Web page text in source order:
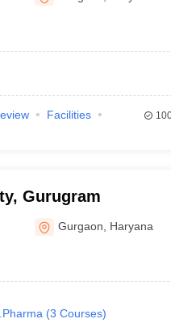
Facilities
Gurugram
Gurgaon Haryana
(3 Courses)